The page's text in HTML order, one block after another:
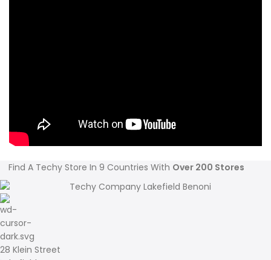
Find A Techy Store In 9 Countries With Over 200 Stores
28 Klein Street